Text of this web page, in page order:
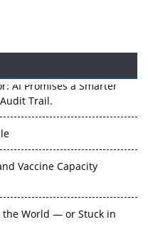
AI Promises a Smarter
Trail.
Vaccine Capacity
the World — or Stuck in